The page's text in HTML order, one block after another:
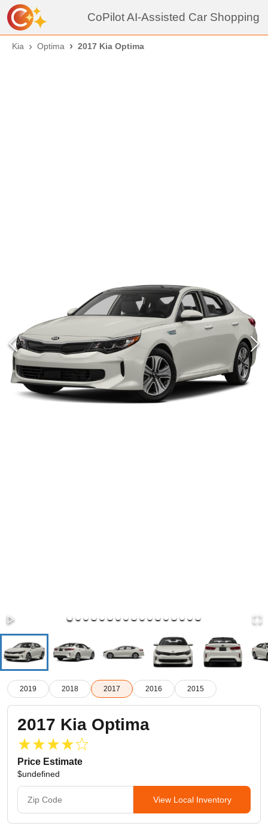
CoPilot AI-Assisted Car Shopping
Kia Optima 2017 Kia Optima
2019 2018 2017 2016 2015
2017 Kia Optima
Price Estimate
$undefined
View Local Inventory